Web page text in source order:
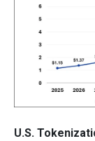
U.S.